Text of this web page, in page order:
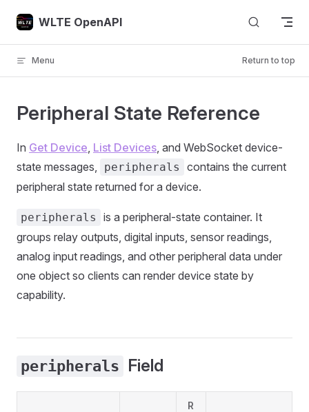
Skip to content
WLTE OpenAPI
Menu Return to top
Peripheral State Reference
In Get Device, List Devices, and WebSocket device-
state messages,
peripherals
contains the current
peripheral state returned for a device.
peripherals
is a peripheral-state container. It
groups relay outputs, digital inputs, sensor readings,
analog input readings, and other peripheral data under
one object so clients can render device state by
capability.
peripherals Field
R